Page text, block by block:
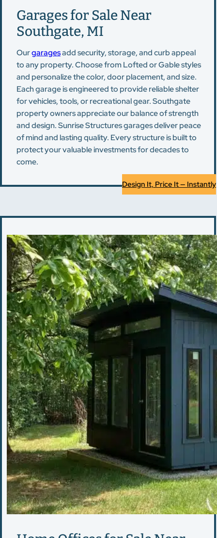
Garages for Sale Near
Southgate, MI
Ourgaragesadd security, storage, and curb appeal
to any property. Choose from Lofted or Gable styles
and personalize the color, door placement, and size.
Each garage is engineered to provide reliable shelter
for vehicles, tools, or recreational gear. Southgate
property owners appreciate our balance of strength
and design. Sunrise Structures garages deliver peace
of mind and lasting quality. Every structure is built to
protect your valuable investments for decades to
come.
Design It, Price It — Instantly